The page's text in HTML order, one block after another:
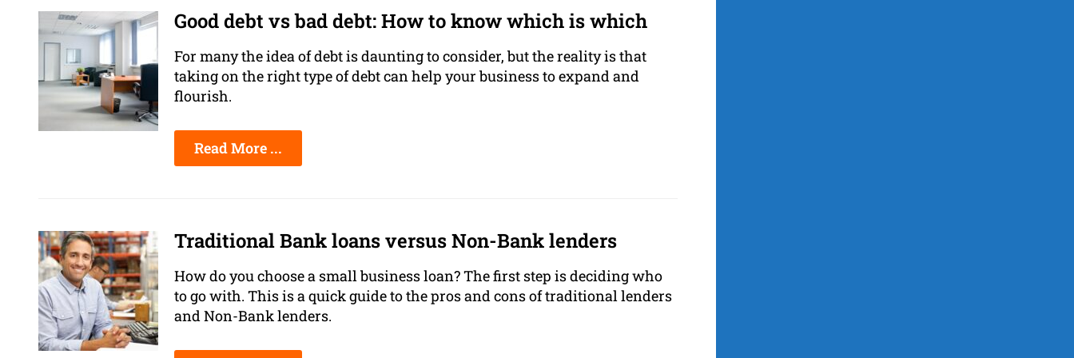
Good debt vs bad debt: How to know which is which
For many the idea of debt is daunting to consider, but the reality is that
taking on the right type of debt can help your business to expand and
flourish.
Read More ...
Traditional Bank loans versus Non-Bank lenders
How do you choose a small business loan? The first step is deciding who
to go with. This is a quick guide to the pros and cons of traditional lenders
and Non-Bank lenders.